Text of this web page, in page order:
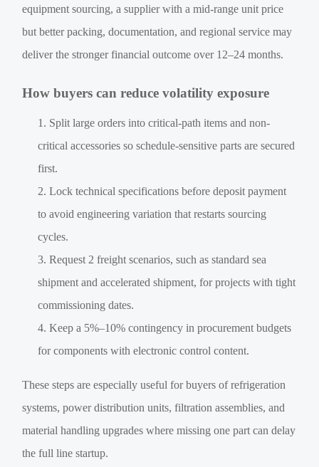
equipment sourcing, a supplier with a mid-range unit price
but better packing, documentation, and regional service may
deliver the stronger financial outcome over 12–24 months.
How buyers can reduce volatility exposure
Split large orders into critical-path items and non-
critical accessories so schedule-sensitive parts are secured
first.
Lock technical specifications before deposit payment
to avoid engineering variation that restarts sourcing
cycles.
Request 2 freight scenarios, such as standard sea
shipment and accelerated shipment, for projects with tight
commissioning dates.
Keep a 5%–10% contingency in procurement budgets
for components with electronic control content.
These steps are especially useful for buyers of refrigeration
systems, power distribution units, filtration assemblies, and
material handling upgrades where missing one part can delay
the full line startup.